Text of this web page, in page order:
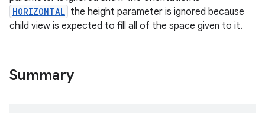
HORIZONTAL the height parameter is ignored because
child view is expected to fill all of the space given to it.
Summary